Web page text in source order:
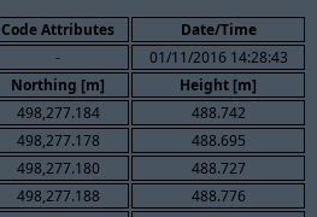
Code Attributes Date/Time
-
01/11/2016 14:28:43
Northing [m]
Height [m]
498,277.184
488.742
498,277.178
488.695
498,277.180
488.727
498,277.188
488.776